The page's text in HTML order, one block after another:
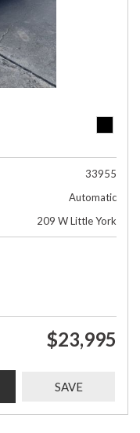
33955
Automatic
209 W Little York
$23,995
SAVE